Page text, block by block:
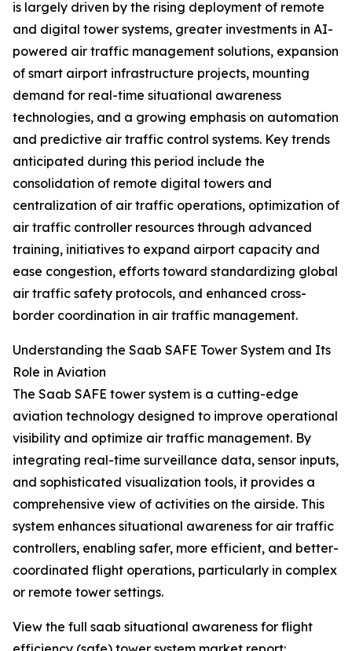
is largely driven by the rising deployment of remote
and digital tower systems, greater investments in AI-
powered air traffic management solutions, expansion
of smart airport infrastructure projects, mounting
demand for real-time situational awareness
technologies, and a growing emphasis on automation
and predictive air traffic control systems. Key trends
anticipated during this period include the
consolidation of remote digital towers and
centralization of air traffic operations, optimization of
air traffic controller resources through advanced
training, initiatives to expand airport capacity and
ease congestion, efforts toward standardizing global
air traffic safety protocols, and enhanced cross-
border coordination in air traffic management.
Understanding the Saab SAFE Tower System and Its
Role in Aviation
The Saab SAFE tower system is a cutting-edge
aviation technology designed to improve operational
visibility and optimize air traffic management. By
integrating real-time surveillance data, sensor inputs,
and sophisticated visualization tools, it provides a
comprehensive view of activities on the airside. This
system enhances situational awareness for air traffic
controllers, enabling safer, more efficient, and better-
coordinated flight operations, particularly in complex
or remote tower settings.
View the full saab situational awareness for flight